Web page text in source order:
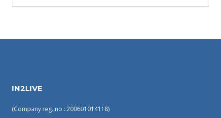
IN2LIVE
(Company reg. no.: 200601014118)